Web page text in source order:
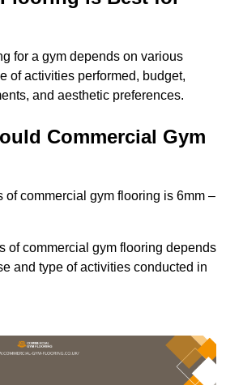
for a gym depends on various
of activities performed, budget,
and aesthetic preferences.
Commercial Gym
of commercial gym flooring is 6mm –
of commercial gym flooring depends
and type of activities conducted in